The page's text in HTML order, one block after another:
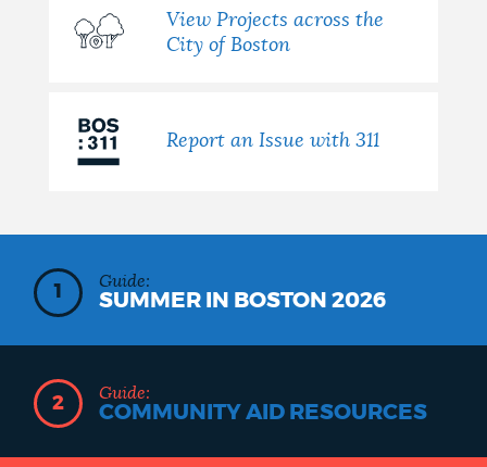
View Projects across the
City of Boston
Report an Issue with 311
1
Guide:
SUMMER IN BOSTON 2026
2
Guide:
COMMUNITY AID RESOURCES